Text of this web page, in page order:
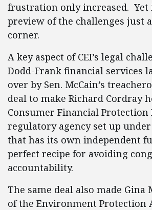
frustration only increased. Yet
preview of the challenges just
corner.
A key aspect of CEI’s legal
Dodd-Frank financial services
over by Sen. McCain’s
deal to make Richard Cordray
Consumer Financial Protection
regulatory agency set up
that has its own independent
perfect recipe for avoiding
accountability.
The same deal also made Gina
of the Environment Protection